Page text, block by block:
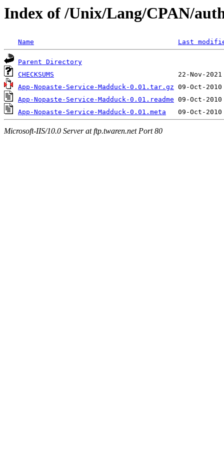
Index of /Unix/Lang/CPAN/
Name Last
Parent Directory
CHECKSUMS
App-Nopaste-Service-Madduck-0.01.tar.gz
App-Nopaste-Service-Madduck-0.01.readme
App-Nopaste-Service-Madduck-0.01.meta
Microsoft-IIS/10.0 Server at ftp.twaren.net Port 80